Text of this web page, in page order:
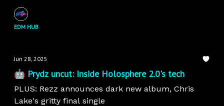
EDM HUB
Jun 28, 2025
🤖 Prydz uncut: Inside Holosphere 2.0's tech
PLUS: Rezz announces dark new album, Chris
Lake's gritty final single